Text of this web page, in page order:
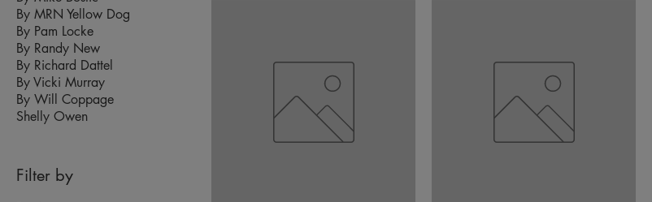
By MRN Yellow Dog
By Pam Locke
By Randy New
By Richard Dattel
By Vicki Murray
By Will Coppage
Shelly Owen
Filter by